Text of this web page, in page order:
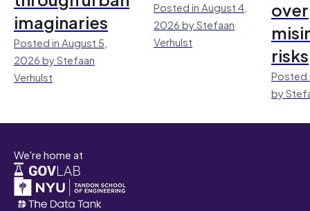
imaginaries
Posted in August 5,
2026 by Stefaan
Verhulst
Posted in August 4,
2026 by Stefaan
Verhulst
over
risks
Posted
by
We're home at